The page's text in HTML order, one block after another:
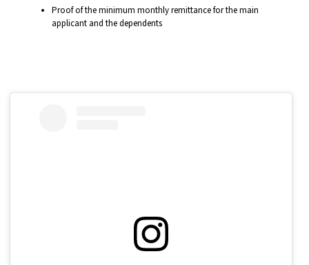
Proof of the minimum monthly remittance for the main
applicant and the dependents